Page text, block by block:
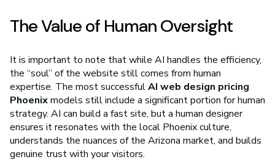
The Value of Human Oversight
It is important to note that while AI handles the efficiency,
the “soul” of the website still comes from human
expertise. The most successfulAI web design pricing
Phoenixmodels still include a significant portion for human
strategy. AI can build a fast site, but a human designer
ensures it resonates with the local Phoenix culture,
understands the nuances of the Arizona market, and builds
genuine trust with your visitors.